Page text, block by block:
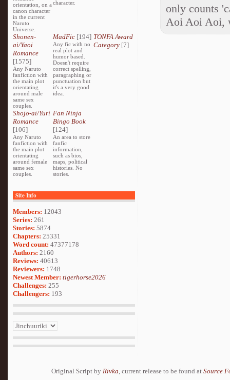
orientation, on a
canon character
in the current
Naruto
Universe.
character.
Shonen-
ai/Yaoi
Romance
[1575]
Any Naruto
fanfiction with
the main plot
orientating
around male
same sex
couples.
MadFic [194]
Any fic with no
real plot and
humor based.
Doesn't require
correct spelling,
paragraphing or
punctuation but
it's a very good
idea.
TONFA Award
Category[7]
Shojo-ai/Yuri
Romance
[106]
Any Naruto
fanfiction with
the main plot
orientating
around female
same sex
couples.
Fan Ninja
Bingo Book
[124]
An area to store
fanfic
information,
such as bios,
maps, political
histories. No
stories.
Site Info
Members: 12043
Series: 261
Stories: 5874
Chapters: 25331
Word count: 47377178
Authors: 2160
Reviews: 40613
Reviewers: 1748
Newest Member: tigerhorse2026
Challenges: 255
Challengers: 193
only counts
Aoi Aoi Aoi,
Original Script by Rivka, current release to be found at Source